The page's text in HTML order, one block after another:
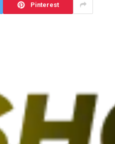
Pinterest